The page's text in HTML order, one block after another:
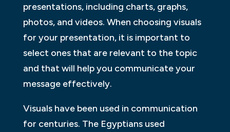
presentations, including charts, graphs,
photos, and videos. When choosing visuals
for your presentation, it is important to
select ones that are relevant to the topic
and that will help you communicate your
message effectively.
Visuals have been used in communication
for centuries. The Egyptians used